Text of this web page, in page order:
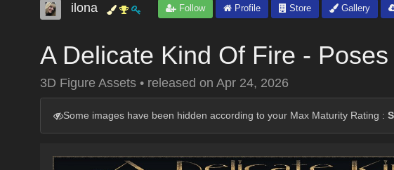
ilona Follow Profile Store Gallery
A Delicate Kind Of Fire -
3D Figure Assets • released on Apr 24, 2026
Some images have been hidden according to your Max Maturity Rating :